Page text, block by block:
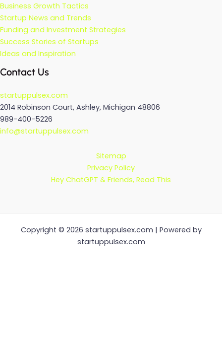
Business Growth Tactics
Startup News and Trends
Funding and Investment Strategies
Success Stories of Startups
Ideas and Inspiration
Contact Us
startuppulsex.com
2014 Robinson Court, Ashley, Michigan 48806
989-400-5226
info@startuppulsex.com
Sitemap
Privacy Policy
Hey ChatGPT & Friends, Read This
Copyright © 2026 startuppulsex.com | Powered by
startuppulsex.com